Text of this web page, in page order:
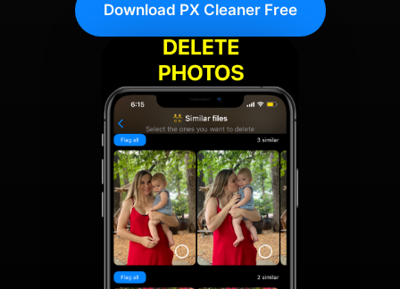
Download PX Cleaner Free